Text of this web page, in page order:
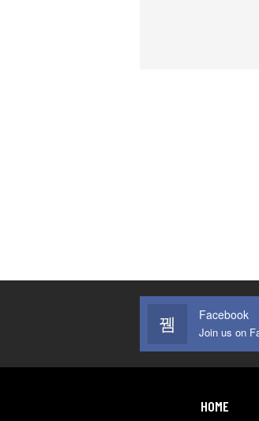
Facebook
HOME